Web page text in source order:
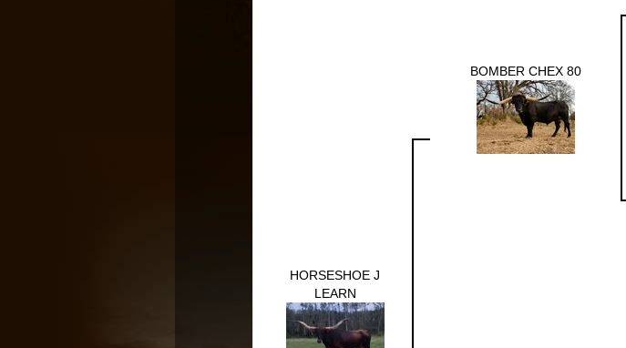
HORSESHOE J
LEARN
BOMBER CHEX 80